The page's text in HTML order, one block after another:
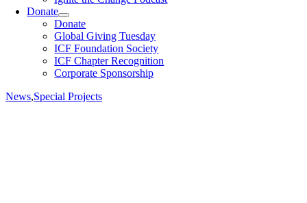
Donate
Donate
Global Giving Tuesday
ICF Foundation Society
ICF Chapter Recognition
Corporate Sponsorship
News,Special Projects